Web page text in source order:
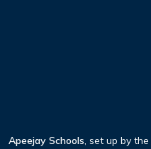
Apeejay Schools, set up by the